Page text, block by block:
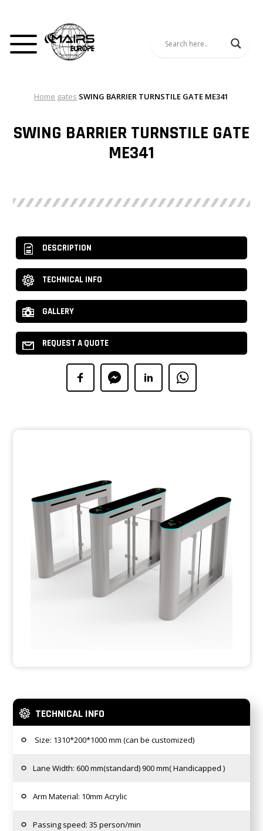
Home gates SWING BARRIER TURNSTILE GATE ME341
SWING BARRIER TURNSTILE GATE
ME341
DESCRIPTION
TECHNICAL INFO
GALLERY
REQUEST A QUOTE
TECHNICAL INFO
Size: 1310*200*1000 mm (can be customized)
Lane Width: 600 mm(standard) 900 mm( Handicapped )
Arm Material: 10mm Acrylic
Passing speed: 35 person/min